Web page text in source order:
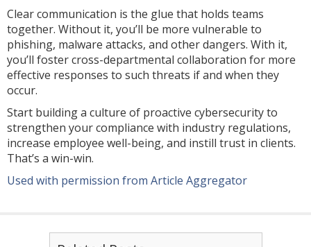
Clear communication is the glue that holds teams
together. Without it, you’ll be more vulnerable to
phishing, malware attacks, and other dangers. With it,
you’ll foster cross-departmental collaboration for more
effective responses to such threats if and when they
occur.
Start building a culture of proactive cybersecurity to
strengthen your compliance with industry regulations,
increase employee well-being, and instill trust in clients.
That’s a win-win.
Used with permission from Article Aggregator